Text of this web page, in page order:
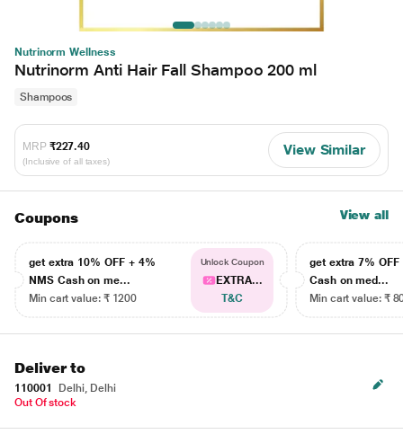
Nutrinorm Wellness
Nutrinorm Anti Hair Fall Shampoo 200 ml
Shampoos
MRP ₹227.40
(Inclusive of all taxes)
View Similar
Coupons View all
get extra 10% OFF + 4%
NMS Cash on me...
Min cart value: ₹ 1200
Unlock Coupon
EXTRA...
T&C
get extra 7% OFF
Cash on med...
Min cart value: ₹
Deliver to
110001
Delhi, Delhi
Out Of stock